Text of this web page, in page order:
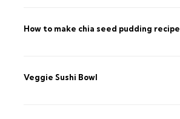
How to make chia seed pudding recipe​
Veggie Sushi Bowl